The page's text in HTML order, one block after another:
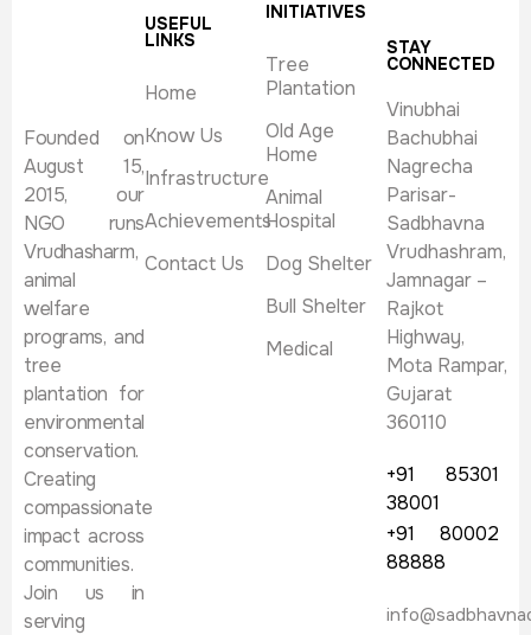
Founded on
August 15,
2015, our
NGO runs
Vrudhasharm,
animal
welfare
programs, and
tree
plantation for
environmental
conservation.
Creating
compassionate
impact across
communities.
Join us in
serving
USEFUL
LINKS
Home
Know Us
Infrastructure
Achievements
Contact Us
INITIATIVES
Tree
Plantation
Old Age
Home
Animal
Hospital
Dog Shelter
Bull Shelter
Medical
STAY
CONNECTED
Vinubhai
Bachubhai
Nagrecha
Parisar-
Sadbhavna
Vrudhashram,
Jamnagar –
Rajkot
Highway,
Mota Rampar,
Gujarat
360110
+91 85301
38001
+91 80002
88888